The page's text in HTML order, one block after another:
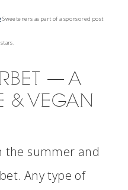
Sweeteners as part of a sponsored post
— A
& VEGAN
the summer and
Any type of